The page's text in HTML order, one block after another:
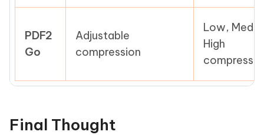
PDF2
Go
Adjustable
compression
Low,
High
Final Thought